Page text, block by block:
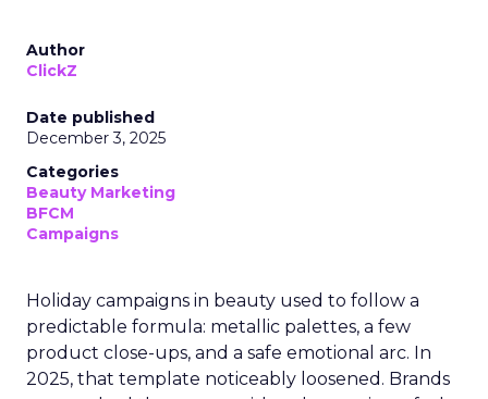
Author
ClickZ
Date published
December 3, 2025
Categories
Beauty Marketing
BFCM
Campaigns
Holiday campaigns in beauty used to follow a
predictable formula: metallic palettes, a few
product close-ups, and a safe emotional arc. In
2025, that template noticeably loosened. Brands